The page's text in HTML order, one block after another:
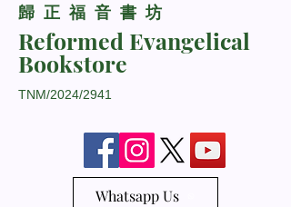
​歸正福音書坊
Reformed Evangelical
Bookstore
TNM/2024/2941
Whatsapp Us